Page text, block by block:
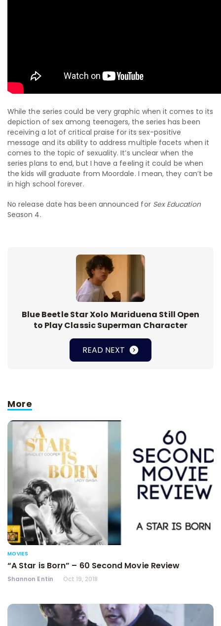
While the series could be very graphic when it comes to its
depiction of sex among teenagers, the series has been
receiving a lot of critical praise for its sex-positive
message and its ability to address multiple facets when it
comes to the topic of sexuality. It’s unclear when the
series plans to end, but I have a feeling it could be when
the kids will graduate from Moordale. I mean, they can’t be
in high school forever.
No release date has been announced for Sex Education
Season 4.
Blue Beetle Star Xolo Mariduena Still Open
to Play Classic Superman Character
READ NEXT
More
MOVIES
“A Star is Born” – 60 Second Movie Review
Shannon Entin Oct 19, 2018